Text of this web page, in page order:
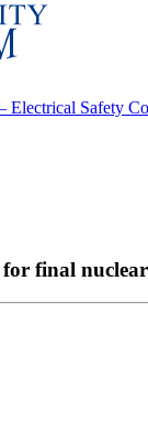
Safety
final